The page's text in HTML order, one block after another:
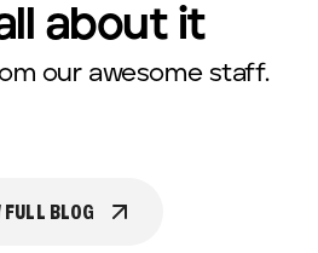
about it
our awesome staff.
FULL BLOG